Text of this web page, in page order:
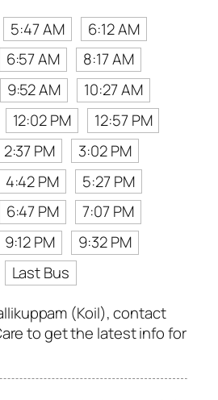
5:47 AM
6:12 AM
6:57 AM
8:17 AM
9:52 AM
10:27 AM
12:02 PM
12:57 PM
2:37 PM
3:02 PM
4:42 PM
5:27 PM
6:47 PM
7:07 PM
9:12 PM
9:32 PM
Last Bus
(Koil), contact
to get the latest info for